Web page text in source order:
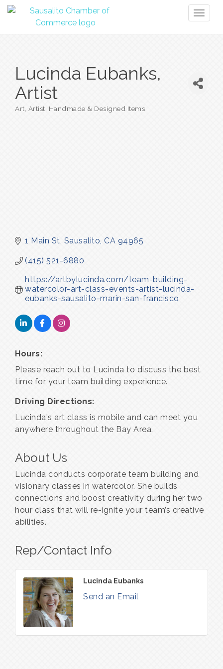
Lucinda Eubanks,
Artist
Categories
Art Artist Handmade & Designed Items
1 Main St Sausalito CA 94965
(415) 521-6880
https://artbylucinda.com/team-building-
watercolor-art-class-events-artist-lucinda-
eubanks-sausalito-marin-san-francisco
Hours:
Please reach out to Lucinda to discuss the best
time for your team building experience.
Driving Directions:
Lucinda's art class is mobile and can meet you
anywhere throughout the Bay Area.
About Us
Lucinda conducts corporate team building and
visionary classes in watercolor. She builds
connections and boost creativity during her two
hour class that will re-ignite your team’s creative
abilities.
Rep/Contact Info
Lucinda Eubanks
Send an Email